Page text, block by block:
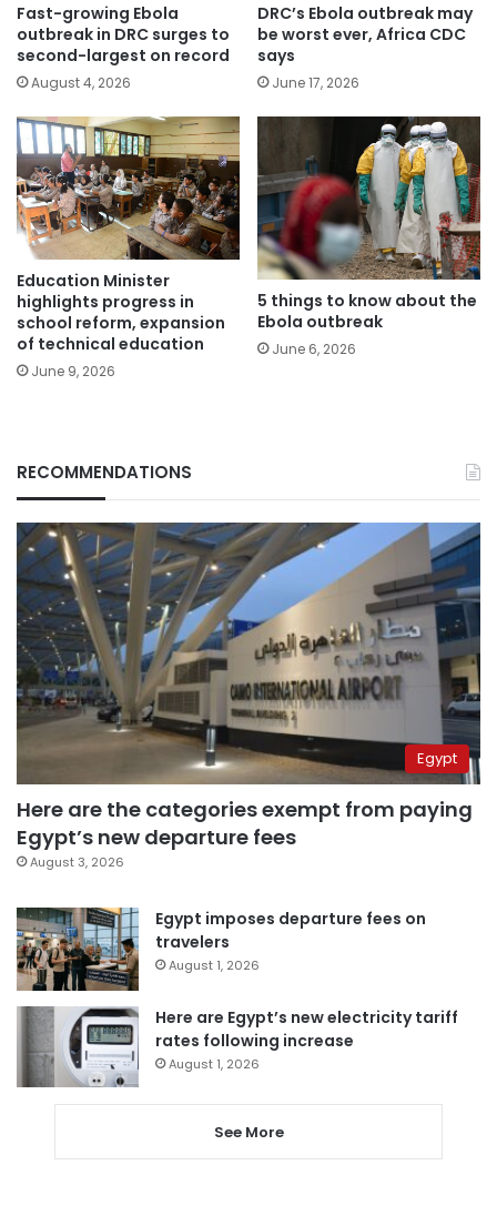
Fast-growing Ebola
outbreak in DRC surges to
second-largest on record
August 4, 2026
DRC’s Ebola outbreak may
be worst ever, Africa CDC
says
June 17, 2026
Education Minister
highlights progress in
school reform, expansion
of technical education
June 9, 2026
5 things to know about the
Ebola outbreak
June 6, 2026
RECOMMENDATIONS
Egypt
Here are the categories exempt from paying
Egypt’s new departure fees
August 3, 2026
Egypt imposes departure fees on
travelers
August 1, 2026
Here are Egypt’s new electricity tariff
rates following increase
August 1, 2026
See More